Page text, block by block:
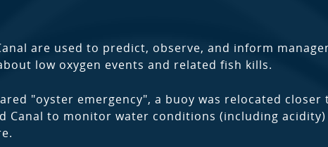
are used to predict, observe, and inform
low oxygen events and related fish kills.
"oyster emergency", a buoy was relocated closer
Canal to monitor water conditions (including acidity)